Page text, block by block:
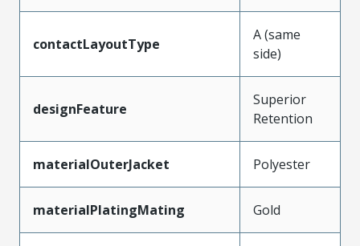
contactLayoutType
A (same
side)
designFeature
Superior
Retention
materialOuterJacket Polyester
materialPlatingMating Gold